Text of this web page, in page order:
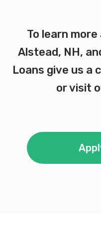
To learn
Alstead, NH,
Loans give us a
or visit